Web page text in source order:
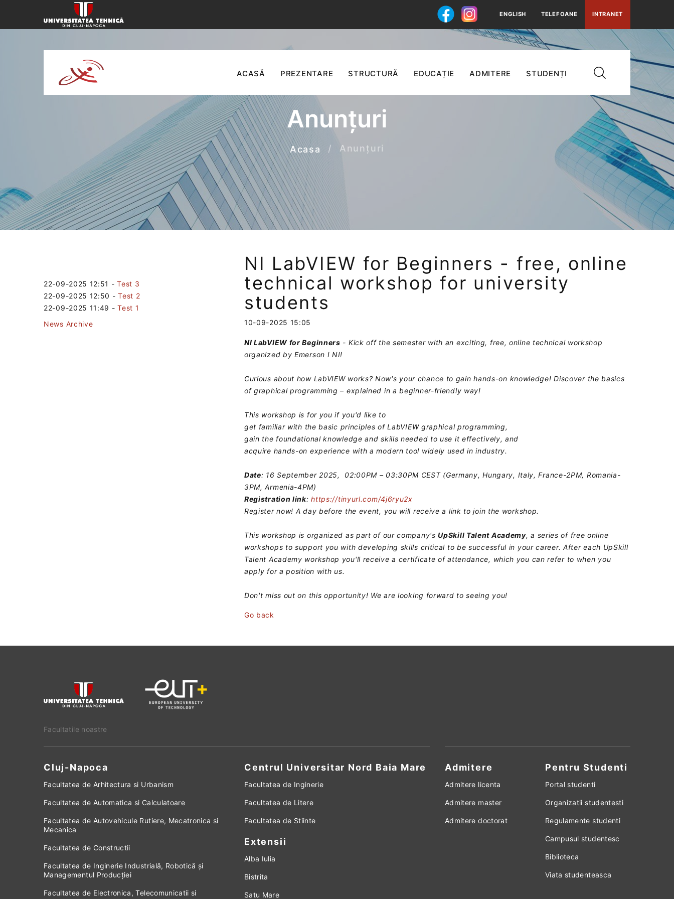
ENGLISH TELEFOANE INTRANET
ACASĂ PREZENTARE STRUCTURĂ EDUCAȚIE ADMITERE STUDENȚI
Anunțuri
Acasa Anunțuri
22-09-2025 12:51 -Test 3
22-09-2025 12:50 -Test 2
22-09-2025 11:49 -Test 1
News Archive
NI LabVIEW for Beginners - free, online
technical workshop for university
students
10-09-2025 15:05
NI LabVIEW for Beginners - Kick off the semester with an exciting, free, online technical workshop
organized by Emerson I NI!
Curious about how LabVIEW works? Now's your chance to gain hands-on knowledge! Discover the basics
of graphical programming – explained in a beginner-friendly way!
This workshop is for you if you'd like to
get familiar with the basic principles of LabVIEW graphical programming,
gain the foundational knowledge and skills needed to use it effectively, and
acquire hands-on experience with a modern tool widely used in industry.
Date: 16 September 2025, 02:00PM – 03:30PM CEST (Germany, Hungary, Italy, France-2PM, Romania-
3PM, Armenia-4PM)
Registration link:https://tinyurl.com/4j6ryu2x
Register now! A day before the event, you will receive a link to join the workshop.
This workshop is organized as part of our company'sUpSkill Talent Academy, a series of free online
workshops to support you with developing skills critical to be successful in your career. After each UpSkill
Talent Academy workshop you'll receive a certificate of attendance, which you can refer to when you
apply for a position with us.
Don't miss out on this opportunity! We are looking forward to seeing you!
Go back
Facultatile noastre
Cluj-Napoca Centrul Universitar Nord Baia Mare
Facultatea de Arhitectura si Urbanism
Facultatea de Automatica si Calculatoare
Facultatea de Autovehicule Rutiere, Mecatronica si
Mecanica
Facultatea de Constructii
Facultatea de Inginerie Industrială, Robotică și
Managementul Producției
Facultatea de Electronica, Telecomunicatii si
Facultatea de Inginerie
Facultatea de Litere
Facultatea de Stiinte
Extensii
Alba Iulia
Bistrita
Satu Mare
Admitere
Admitere licenta
Admitere master
Admitere doctorat
Pentru Studenti
Portal studenti
Organizatii studentesti
Regulamente studenti
Campusul studentesc
Biblioteca
Viata studenteasca